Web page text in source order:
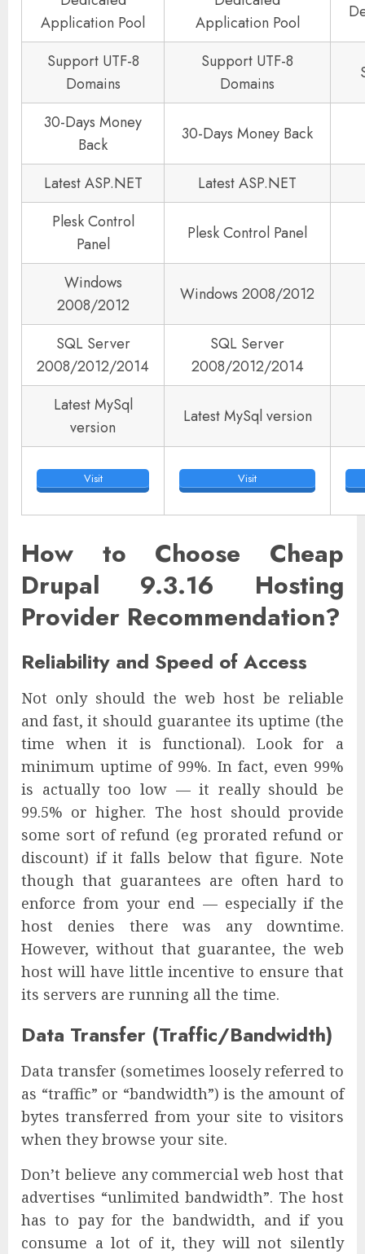
Application Pool
Application Pool
Support UTF-8
Domains
Support UTF-8
Domains
30-Days Money
Back
30-Days Money Back
Latest ASP.NET
Latest ASP.NET
Plesk Control
Panel
Plesk Control Panel
Windows
2008/2012
Windows 2008/2012
SQL Server
2008/2012/2014
SQL Server
2008/2012/2014
Latest MySql
version
Latest MySql version
Visit Visit
How to Choose Cheap
Drupal 9.3.16 Hosting
Provider Recommendation?
Reliability and Speed of Access
Not only should the web host be reliable
and fast, it should guarantee its uptime (the
time when it is functional). Look for a
minimum uptime of 99%. In fact, even 99%
is actually too low — it really should be
99.5% or higher. The host should provide
some sort of refund (eg prorated refund or
discount) if it falls below that figure. Note
though that guarantees are often hard to
enforce from your end — especially if the
host denies there was any downtime.
However, without that guarantee, the web
host will have little incentive to ensure that
its servers are running all the time.
Data Transfer (Traffic/Bandwidth)
Data transfer (sometimes loosely referred to
as “traffic” or “bandwidth”) is the amount of
bytes transferred from your site to visitors
when they browse your site.
Don’t believe any commercial web host that
advertises “unlimited bandwidth”. The host
has to pay for the bandwidth, and if you
consume a lot of it, they will not silently